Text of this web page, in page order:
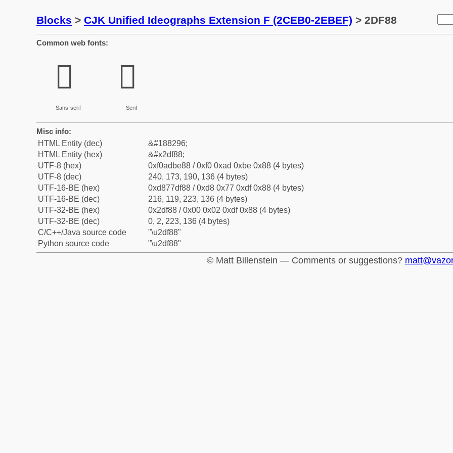
Blocks > CJK Unified Ideographs Extension F (2CEB0-2EBEF) > 2DF88
Common web fonts:
𭾈
Sans-serif
𭾈
Serif
Misc info:
HTML Entity (dec)
&#188296;
HTML Entity (hex)
&#x2df88;
UTF-8 (hex)
0xf0adbe88 / 0xf0 0xad 0xbe 0x88 (4 bytes)
UTF-8 (dec)
240, 173, 190, 136 (4 bytes)
UTF-16-BE (hex)
0xd877df88 / 0xd8 0x77 0xdf 0x88 (4 bytes)
UTF-16-BE (dec)
216, 119, 223, 136 (4 bytes)
UTF-32-BE (hex)
0x2df88 / 0x00 0x02 0xdf 0x88 (4 bytes)
UTF-32-BE (dec)
0, 2, 223, 136 (4 bytes)
C/C++/Java source code
"\u2df88"
Python source code
"\u2df88"
© Matt Billenstein — Comments or suggestions?